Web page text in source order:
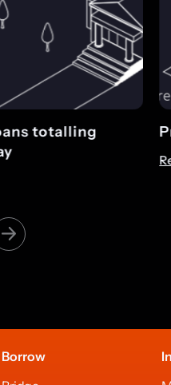
TAB
Borrow